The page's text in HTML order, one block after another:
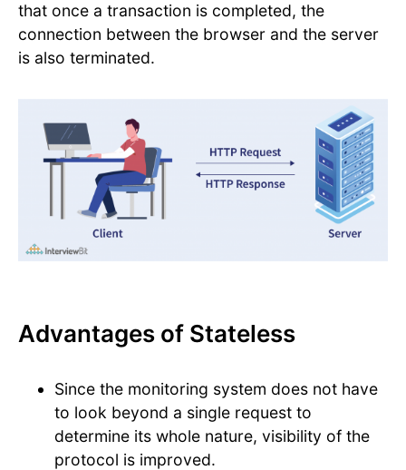
that once a transaction is completed, the
connection between the browser and the server
is also terminated.
Advantages of Stateless
Since the monitoring system does not have
to look beyond a single request to
determine its whole nature, visibility of the
protocol is improved.